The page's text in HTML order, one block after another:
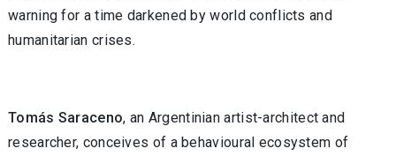
warning for a time darkened by world conflicts and
humanitarian crises.
Tomás Saraceno, an Argentinian artist-architect and
researcher, conceives of a behavioural ecosystem of